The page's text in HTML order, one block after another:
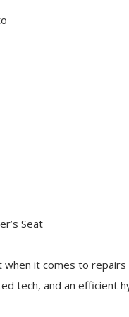
it comes to repairs
Seat
tech, and an